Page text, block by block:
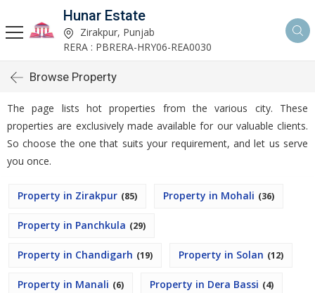
Hunar Estate
Zirakpur, Punjab
RERA : PBRERA-HRY06-REA0030
Browse Property
The page lists hot properties from the various city. These
properties are exclusively made available for our valuable clients.
So choose the one that suits your requirement, and let us serve
you once.
Property in Zirakpur (85) Property in Mohali (36)
Property in Panchkula (29)
Property in Chandigarh (19) Property in Solan (12)
Property in Manali (6) Property in Dera Bassi (4)